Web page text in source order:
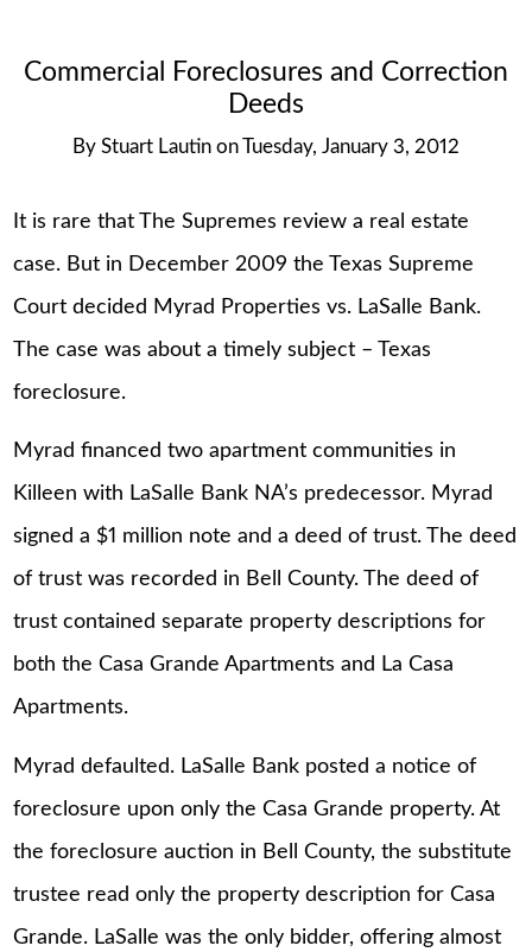
Commercial Foreclosures and Correction
Deeds
By Stuart Lautin on Tuesday, January 3, 2012
It is rare that The Supremes review a real estate
case. But in December 2009 the Texas Supreme
Court decided Myrad Properties vs. LaSalle Bank.
The case was about a timely subject – Texas
foreclosure.
Myrad financed two apartment communities in
Killeen with LaSalle Bank NA’s predecessor. Myrad
signed a $1 million note and a deed of trust. The deed
of trust was recorded in Bell County. The deed of
trust contained separate property descriptions for
both the Casa Grande Apartments and La Casa
Apartments.
Myrad defaulted. LaSalle Bank posted a notice of
foreclosure upon only the Casa Grande property. At
the foreclosure auction in Bell County, the substitute
trustee read only the property description for Casa
Grande. LaSalle was the only bidder, offering almost